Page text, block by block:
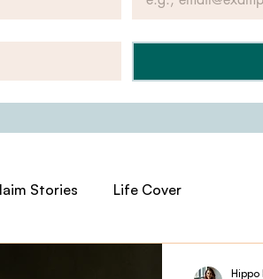
Stories Life Cover
Hippo